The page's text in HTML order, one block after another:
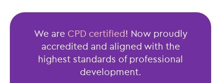
We are CPD certified! Now proudly
accredited and aligned with the
highest standards of professional
development.
Finance
Management